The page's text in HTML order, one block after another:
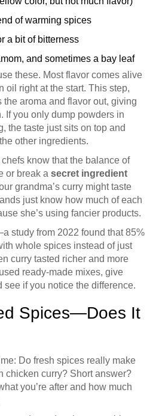
of warming spices
a bit of bitterness
and sometimes a bay leaf
these. Most flavor comes alive
oil right at the start. This step,
the aroma and flavor out, giving
If you only dump powders in
the taste just sits on top and
other ingredients.
know that the balance of
or break a secret ingredient
grandma’s curry might taste
just know how much of each
she’s using fancier products.
study from 2022 found that 85%
whole spices instead of just
curry tasted richer and more
ready-made mixes, give
if you notice the difference.
Spices—Does It
Do fresh spices really make
chicken curry? Short answer?
you’re after and how much